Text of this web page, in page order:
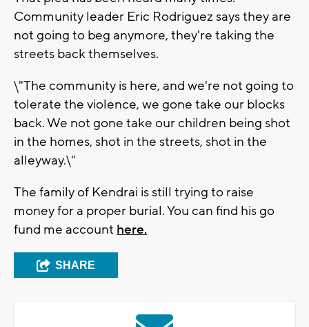
Community leader Eric Rodriguez says they are
not going to beg anymore, they're taking the
streets back themselves.
\"The community is here, and we're not going to
tolerate the violence, we gone take our blocks
back. We not gone take our children being shot
in the homes, shot in the streets, shot in the
alleyway.\"
The family of Kendrai is still trying to raise
money for a proper burial. You can find his go
fund me account here.
SHARE